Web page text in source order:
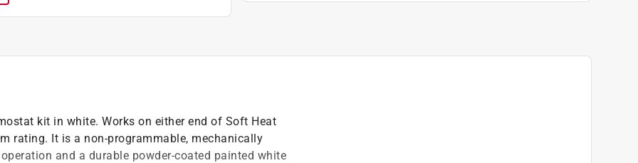
kit in white. Works on either end of Soft Heat
rating. It is a non-programmable, mechanically
and a durable powder-coated painted white